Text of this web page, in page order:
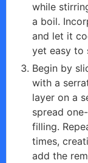
while
a boil.
and let it
yet easy to
Begin by
with a
layer on a
spread
filling.
times,
add the